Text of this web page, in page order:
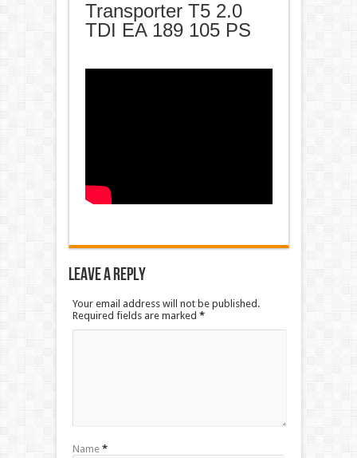
Transporter T5 2.0
TDI EA 189 105 PS
Leave a Reply
Your email address will not be published.
Required fields are marked *
Name *